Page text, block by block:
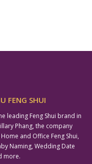
FENG SHUI
leading Feng Shui brand in
Phang, the company
and Office Feng Shui,
Naming, Wedding Date
more.